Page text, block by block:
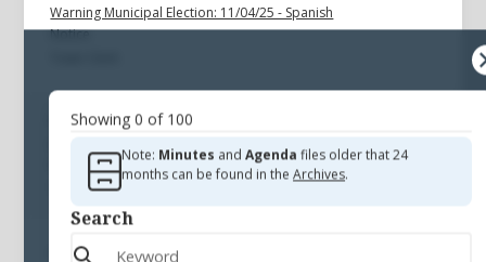
Showing0 of 100
Note: Minutes andAgenda files older that 24
months can be found in theArchives.
Search
Warning Municipal Election: 11/04/25 - Spanish
Notice
Nov 4, 2025
Town Clerk
Aug 23, 2025